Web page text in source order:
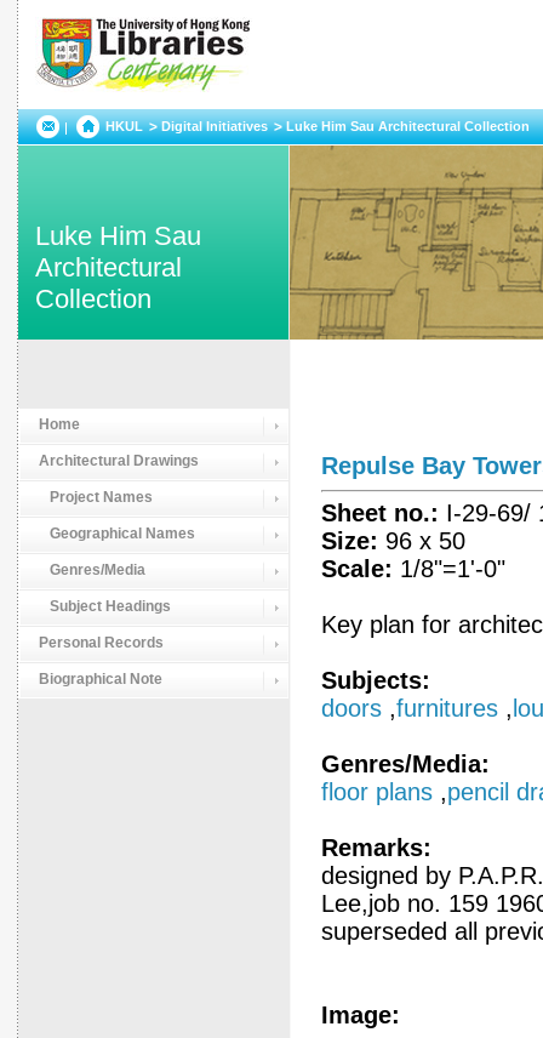
HKUL Digital Initiatives Luke Him Sau Architectural Collection
Luke Him Sau
Architectural
Collection
Home
Architectural Drawings
Project Names
Geographical Names
Genres/Media
Subject Headings
Personal Records
Biographical Note
Repulse Bay
Sheet no.: I-29-69/
Size: 96 x 50
Scale: 1/8"=1'-0"
Key plan for
Subjects:
doors ,furnitures ,
Genres/Media:
floor plans ,pencil
Remarks:
designed by
Lee,job no. 159
superseded all
Image: